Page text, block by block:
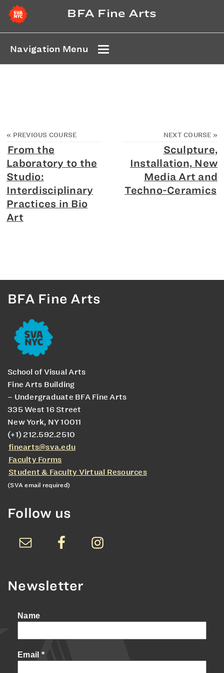
BFA Fine Arts
Navigation Menu
« PREVIOUS COURSE
From the
Laboratory to the
Studio:
Interdisciplinary
Practices in Bio
Art
NEXT COURSE »
Sculpture,
Installation, New
Media Art and
Techno-Ceramics
BFA Fine Arts
School of Visual Arts
Fine Arts Building
– Undergraduate BFA Fine Arts
335 West 16 Street
New York, NY 10011
(+1) 212.592.2510
finearts@sva.edu
Faculty Forms
Student & Faculty Virtual Resources
(SVA email required)
Follow us
Newsletter
Name
Email *